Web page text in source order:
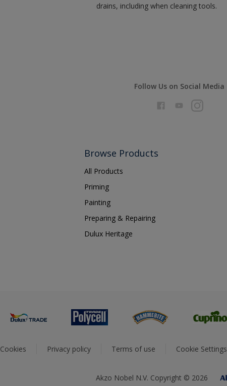
drains, including when cleaning tools.
Follow Us on Social Media
Browse Products
All Products
Priming
Painting
Preparing & Repairing
Dulux Heritage
Cookies Privacy policy Terms of use Cookie Settings
Akzo Nobel N.V. Copyright © 2026